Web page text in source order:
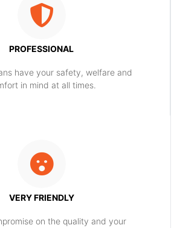
PROFESSIONAL
have your safety, welfare and
​in mind at all times.
VERY FRIENDLY
on the quality and your